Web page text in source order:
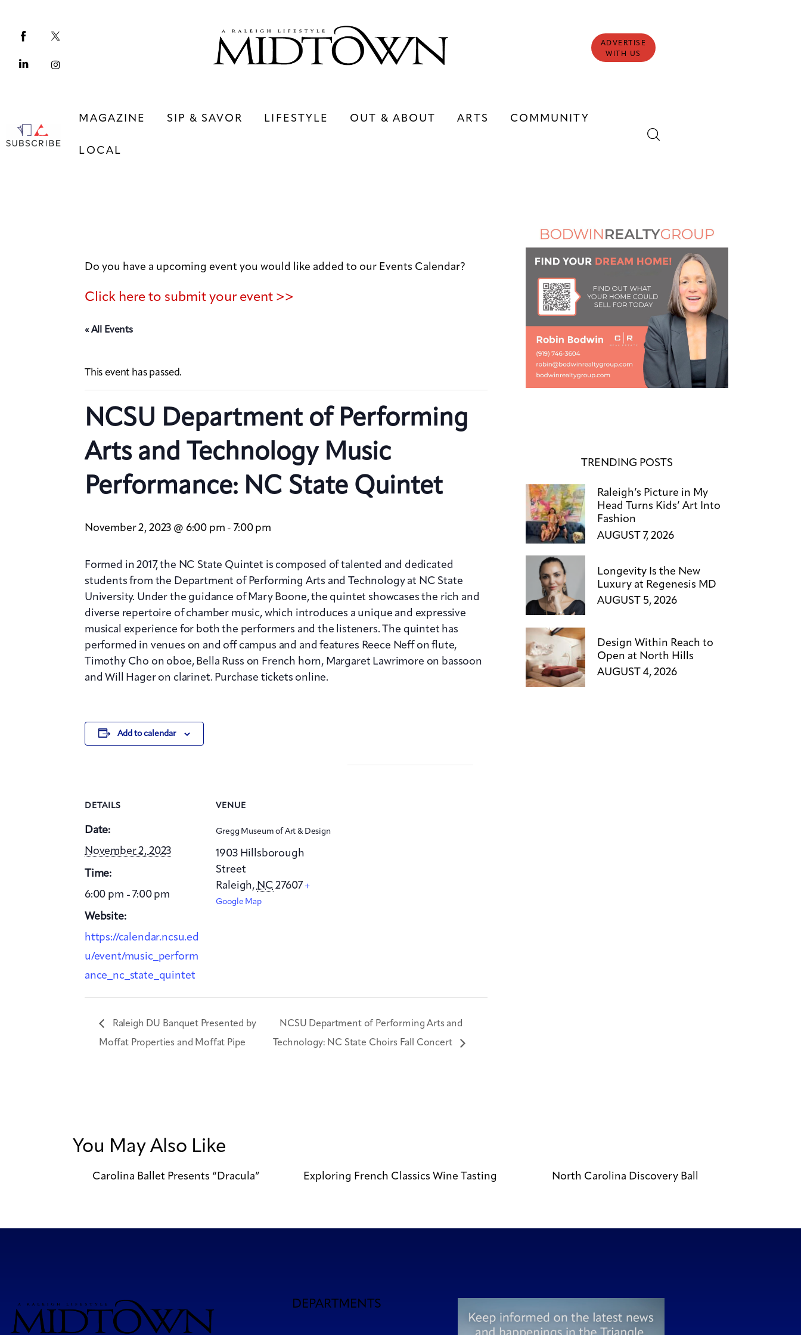
ADVERTISE
WITH US
MAGAZINE SIP & SAVOR LIFESTYLE OUT & ABOUT ARTS COMMUNITY
LOCAL
Sip & Savor
Arts
Do you have a upcoming event you would like added to our Events Calendar?
Click here to submit your event >>
« All Events
This event has passed.
NCSU Department of Performing
Arts and Technology Music
Performance: NC State Quintet
November 2, 2023 @ 6:00 pm - 7:00 pm
Formed in 2017, the NC State Quintet is composed of talented and dedicated
students from the Department of Performing Arts and Technology at NC State
University. Under the guidance of Mary Boone, the quintet showcases the rich and
diverse repertoire of chamber music, which introduces a unique and expressive
musical experience for both the performers and the listeners. The quintet has
performed in venues on and off campus and and features Reece Neff on flute,
Timothy Cho on oboe, Bella Russ on French horn, Margaret Lawrimore on bassoon
and Will Hager on clarinet. Purchase tickets online.
Add to calendar
DETAILS
Date:
November 2, 2023
Time:
6:00 pm - 7:00 pm
Website:
https://calendar.ncsu.ed
u/event/music_perform
ance_nc_state_quintet
VENUE
Gregg Museum of Art & Design
1903 Hillsborough
Street
Raleigh, NC 27607 +
Google Map
Raleigh DU Banquet Presented by
Moffat Properties and Moffat Pipe
NCSU Department of Performing Arts and
Technology: NC State Choirs Fall Concert
TRENDING POSTS
Raleigh’s Picture in My
Head Turns Kids’ Art Into
Fashion
AUGUST 7, 2026
Longevity Is the New
Luxury at Regenesis MD
AUGUST 5, 2026
Design Within Reach to
Open at North Hills
AUGUST 4, 2026
You May Also Like
Carolina Ballet Presents “Dracula” Exploring French Classics Wine Tasting North Carolina Discovery Ball
DEPARTMENTS